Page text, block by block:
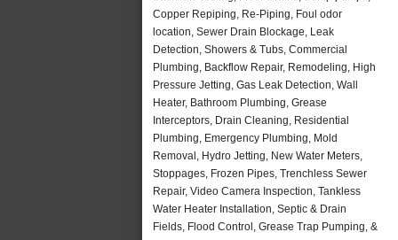
Copper Repiping, Re-Piping, Foul odor
location, Sewer Drain Blockage, Leak
Detection, Showers & Tubs, Commercial
Plumbing, Backflow Repair, Remodeling, High
Pressure Jetting, Gas Leak Detection, Wall
Heater, Bathroom Plumbing, Grease
Interceptors, Drain Cleaning, Residential
Plumbing, Emergency Plumbing, Mold
Removal, Hydro Jetting, New Water Meters,
Stoppages, Frozen Pipes, Trenchless Sewer
Repair, Video Camera Inspection, Tankless
Water Heater Installation, Septic & Drain
Fields, Flood Control, Grease Trap Pumping, &